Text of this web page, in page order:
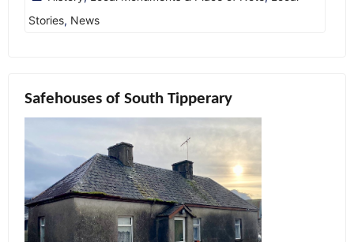
Stories, News
Safehouses of South Tipperary